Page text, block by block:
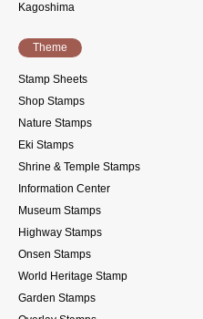
Kagoshima
Theme
Stamp Sheets
Shop Stamps
Nature Stamps
Eki Stamps
Shrine & Temple Stamps
Information Center
Museum Stamps
Highway Stamps
Onsen Stamps
World Heritage Stamp
Garden Stamps